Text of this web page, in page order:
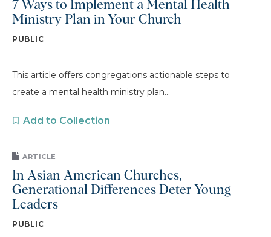
7 Ways to Implement a Mental Health
Ministry Plan in Your Church
PUBLIC
This article offers congregations actionable steps to
create a mental health ministry plan...
Add to Collection
ARTICLE
In Asian American Churches,
Generational Differences Deter Young
Leaders
PUBLIC